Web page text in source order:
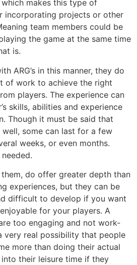
makes this type of
incorporating projects or other
team members could be
the game at the same time
is.
ARG’s in this manner, they do
of work to achieve the right
players. The experience can
skills, abilities and experience
Though it must be said that
well, some can last for a few
weeks, or even months.
them, do offer greater depth than
experiences, but they can be
difficult to develop if you want
for your players. A
too engaging and not work-
very real possibility that people
more than doing their actual
their leisure time if they